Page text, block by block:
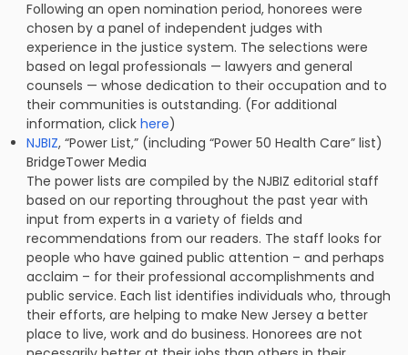
Following an open nomination period, honorees were
chosen by a panel of independent judges with
experience in the justice system. The selections were
based on legal professionals — lawyers and general
counsels — whose dedication to their occupation and to
their communities is outstanding. (For additional
information, clickhere)
NJBIZ, “Power List,” (including “Power 50 Health Care” list)
BridgeTower Media
The power lists are compiled by the NJBIZ editorial staff
based on our reporting throughout the past year with
input from experts in a variety of fields and
recommendations from our readers. The staff looks for
people who have gained public attention – and perhaps
acclaim – for their professional accomplishments and
public service. Each list identifies individuals who, through
their efforts, are helping to make New Jersey a better
place to live, work and do business. Honorees are not